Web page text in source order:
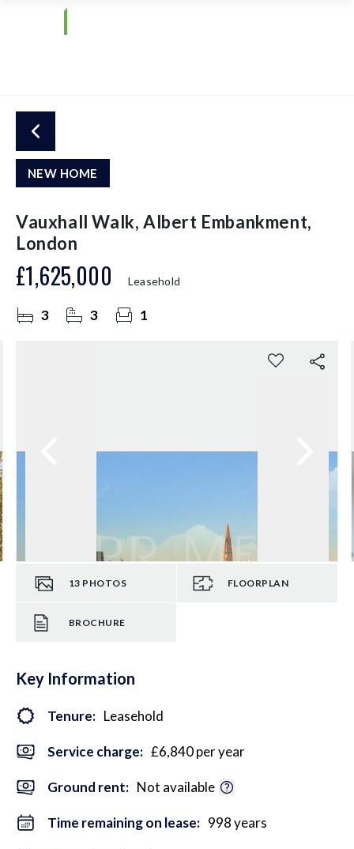
NEW HOME
Vauxhall Walk, Albert Embankment,
London
£1,625,000 Leasehold
3 3 1
13 PHOTOS FLOORPLAN
BROCHURE
Key Information
Tenure: Leasehold
Service charge: £6,840 per year
Ground rent: Not available
Time remaining on lease: 998 years